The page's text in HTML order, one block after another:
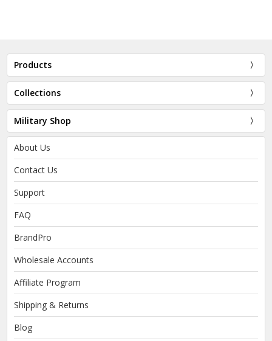
Products
Collections
Military Shop
About Us
Contact Us
Support
FAQ
BrandPro
Wholesale Accounts
Affiliate Program
Shipping & Returns
Blog